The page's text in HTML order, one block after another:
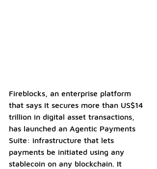
Fireblocks, an enterprise platform
that says it secures more than US$14
trillion in digital asset transactions,
has launched an Agentic Payments
Suite: infrastructure that lets
payments be initiated using any
stablecoin on any blockchain. It